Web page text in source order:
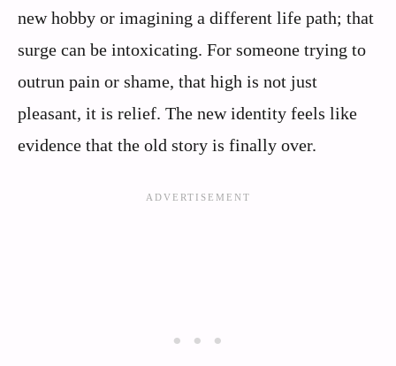
new hobby or imagining a different life path; that
surge can be intoxicating. For someone trying to
outrun pain or shame, that high is not just
pleasant, it is relief. The new identity feels like
evidence that the old story is finally over.